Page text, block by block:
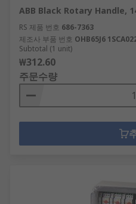
ABB Black Rotary Handle,
RS 제품 번호 686-7363
제조사 부품 번호
OHB65J6
Subtotal (1 unit)
₩312.60
주문수량